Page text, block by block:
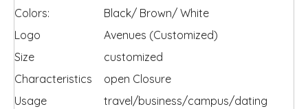
Colors:
Black/ Brown/ White
Logo
Avenues (Customized)
Size
customized
Characteristics
open Closure
Usage
travel/business/campus/dating